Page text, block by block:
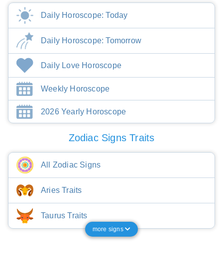
Daily Horoscope: Today
Daily Horoscope: Tomorrow
Daily Love Horoscope
Weekly Horoscope
2026 Yearly Horoscope
Zodiac Signs Traits
All Zodiac Signs
Aries Traits
Taurus Traits
more signs